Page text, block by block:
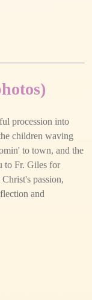
procession into
children waving
to town, and the
to Fr. Giles for
passion,
and